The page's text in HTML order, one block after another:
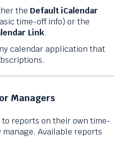
the Default iCalendar
time-off info) or the
Link.
calendar application that
Managers
to reports on their own time-
manage. Available reports